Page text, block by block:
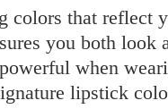
colors that reflect
you both look
when
lipstick